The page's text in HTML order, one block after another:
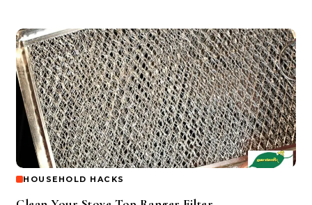
HOUSEHOLD HACKS